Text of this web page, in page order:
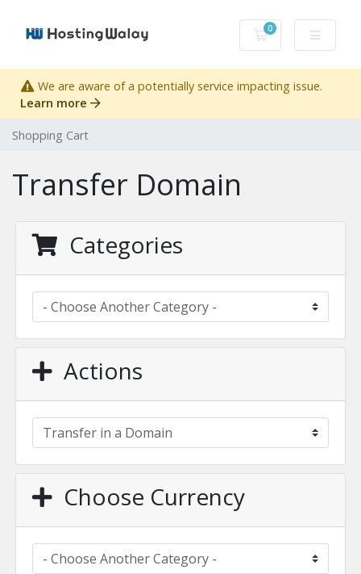
0
Shopping Cart
We are aware of a potentially service impacting issue.
Learn more
Shopping Cart
Transfer Domain
Categories
Actions
Choose Currency